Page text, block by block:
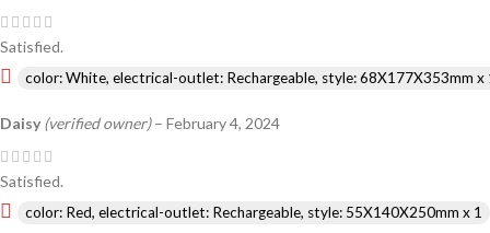
Satisfied.
color: White, electrical-outlet: Rechargeable, style: 68X177X353mm x
Daisy (verified owner) – February 4, 2024
Satisfied.
color: Red, electrical-outlet: Rechargeable, style: 55X140X250mm x 1